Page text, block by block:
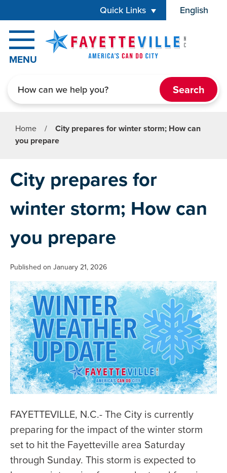
Quick Links English
is your
MENU
Home /
City prepares for winter storm; How can
you prepare
City prepares for
winter storm; How can
you prepare
Published on January 21, 2026
FAYETTEVILLE, N.C.- The City is currently
preparing for the impact of the winter storm
set to hit the Fayetteville area Saturday
through Sunday. This storm is expected to